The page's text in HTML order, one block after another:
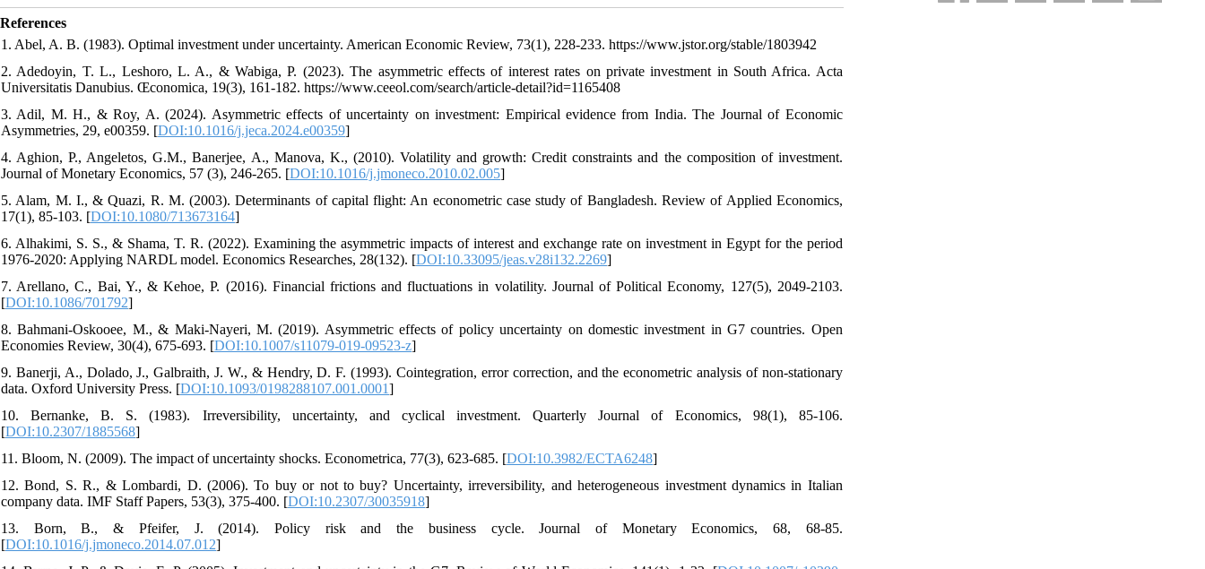
References
1. Abel, A. B. (1983). Optimal investment under uncertainty. American Economic Review, 73(1), 228-233. https://www.jstor.org/stable/1803942
2. Adedoyin, T. L., Leshoro, L. A., & Wabiga, P. (2023). The asymmetric effects of interest rates on private investment in South Africa. Acta
Universitatis Danubius. Œconomica, 19(3), 161-182. https://www.ceeol.com/search/article-detail?id=1165408
3. Adil, M. H., & Roy, A. (2024). Asymmetric effects of uncertainty on investment: Empirical evidence from India. The Journal of Economic
Asymmetries, 29, e00359. [DOI:10.1016/j.jeca.2024.e00359]
4. Aghion, P., Angeletos, G.M., Banerjee, A., Manova, K., (2010). Volatility and growth: Credit constraints and the composition of investment.
Journal of Monetary Economics, 57 (3), 246-265. [DOI:10.1016/j.jmoneco.2010.02.005]
5. Alam, M. I., & Quazi, R. M. (2003). Determinants of capital flight: An econometric case study of Bangladesh. Review of Applied Economics,
17(1), 85-103. [DOI:10.1080/713673164]
6. Alhakimi, S. S., & Shama, T. R. (2022). Examining the asymmetric impacts of interest and exchange rate on investment in Egypt for the period
1976-2020: Applying NARDL model. Economics Researches, 28(132). [DOI:10.33095/jeas.v28i132.2269]
7. Arellano, C., Bai, Y., & Kehoe, P. (2016). Financial frictions and fluctuations in volatility. Journal of Political Economy, 127(5), 2049-2103.
[DOI:10.1086/701792]
8. Bahmani-Oskooee, M., & Maki-Nayeri, M. (2019). Asymmetric effects of policy uncertainty on domestic investment in G7 countries. Open
Economies Review, 30(4), 675-693. [DOI:10.1007/s11079-019-09523-z]
9. Banerji, A., Dolado, J., Galbraith, J. W., & Hendry, D. F. (1993). Cointegration, error correction, and the econometric analysis of non-stationary
data. Oxford University Press. [DOI:10.1093/0198288107.001.0001]
10. Bernanke, B. S. (1983). Irreversibility, uncertainty, and cyclical investment. Quarterly Journal of Economics, 98(1), 85-106.
[DOI:10.2307/1885568]
11. Bloom, N. (2009). The impact of uncertainty shocks. Econometrica, 77(3), 623-685. [DOI:10.3982/ECTA6248]
12. Bond, S. R., & Lombardi, D. (2006). To buy or not to buy? Uncertainty, irreversibility, and heterogeneous investment dynamics in Italian
company data. IMF Staff Papers, 53(3), 375-400. [DOI:10.2307/30035918]
13. Born, B., & Pfeifer, J. (2014). Policy risk and the business cycle. Journal of Monetary Economics, 68, 68-85.
[DOI:10.1016/j.jmoneco.2014.07.012]